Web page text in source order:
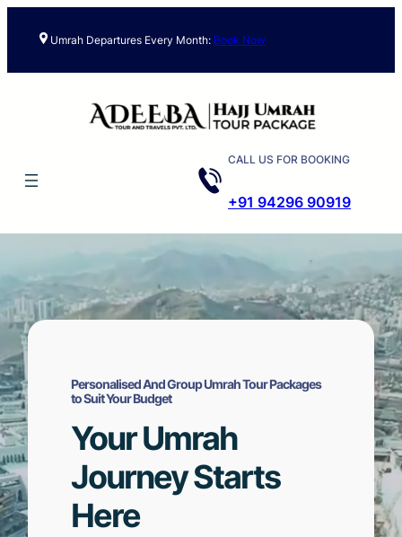
Umrah Departures Every Month: Book Now
CALL US FOR BOOKING
+91 94296 90919
Personalised And Group Umrah Tour Packages
to Suit Your Budget
Your Umrah
Journey Starts
Here